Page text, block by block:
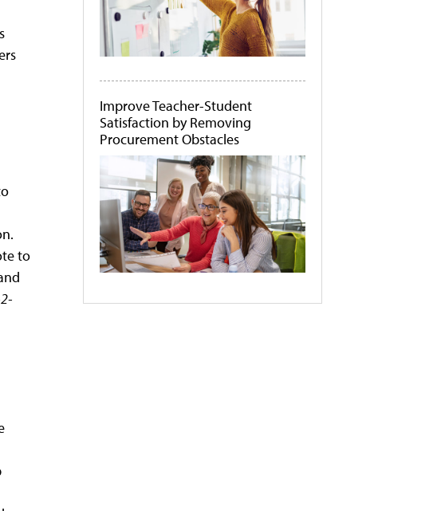
to
Improve Teacher-Student
Satisfaction by Removing
Procurement Obstacles